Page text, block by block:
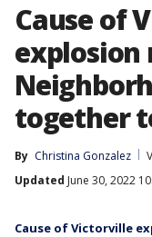
Cause of
explosion
together
By Christina Gonzalez
Updated June 30, 2022
Cause of Victorville